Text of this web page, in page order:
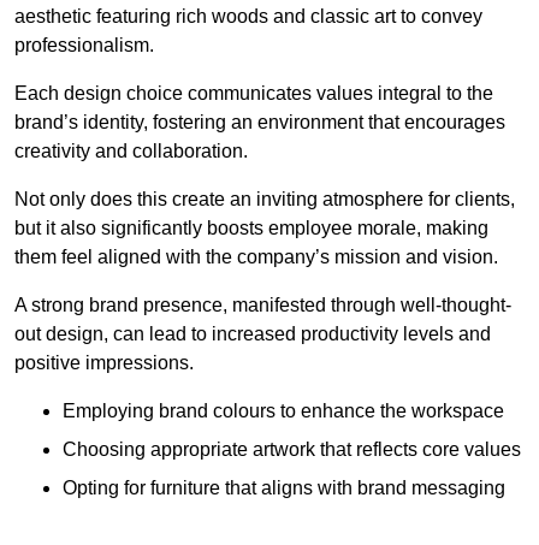
aesthetic featuring rich woods and classic art to convey
professionalism.
Each design choice communicates values integral to the
brand’s identity, fostering an environment that encourages
creativity and collaboration.
Not only does this create an inviting atmosphere for clients,
but it also significantly boosts employee morale, making
them feel aligned with the company’s mission and vision.
A strong brand presence, manifested through well-thought-
out design, can lead to increased productivity levels and
positive impressions.
Employing brand colours to enhance the workspace
Choosing appropriate artwork that reflects core values
Opting for furniture that aligns with brand messaging